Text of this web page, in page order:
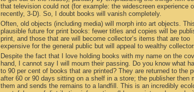
that television could not (for example: the widescreen experience
recently, 3-D). So, I doubt books will vanish completely.
Often, old objects (including media) will morph into art objects.
plausible future for print books: fewer titles and copies will be
print, and those that are will become collector’s items that are too
expensive for the general public but will appeal to wealthy
Despite the fact that I love holding books with my name on the
hand, I cannot say I will mourn their passing. Do you know what
to 90 per cent of books that are printed? They are returned to the
after 60 or 90 days sitting on a shelf in a store; the publisher then
them and sends the remains to a landfill. This is an incredibly